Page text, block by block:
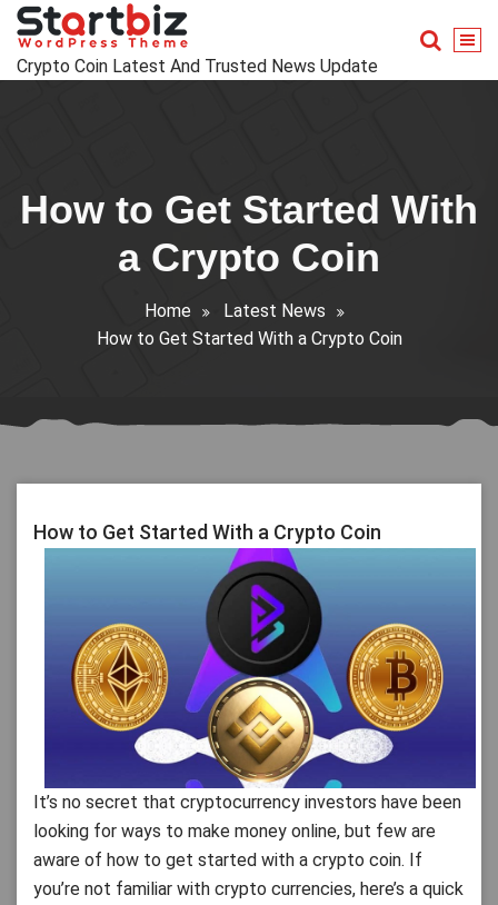
Skip
content
Crypto Coin Latest And Trusted News Update
How to Get Started With
a Crypto Coin
Home
Latest News
How to Get Started With a Crypto Coin
How to Get Started With a Crypto Coin
It’s no secret that cryptocurrency investors have been
looking for ways to make money online, but few are
aware of how to get started with a crypto coin. If
you’re not familiar with crypto currencies, here’s a quick